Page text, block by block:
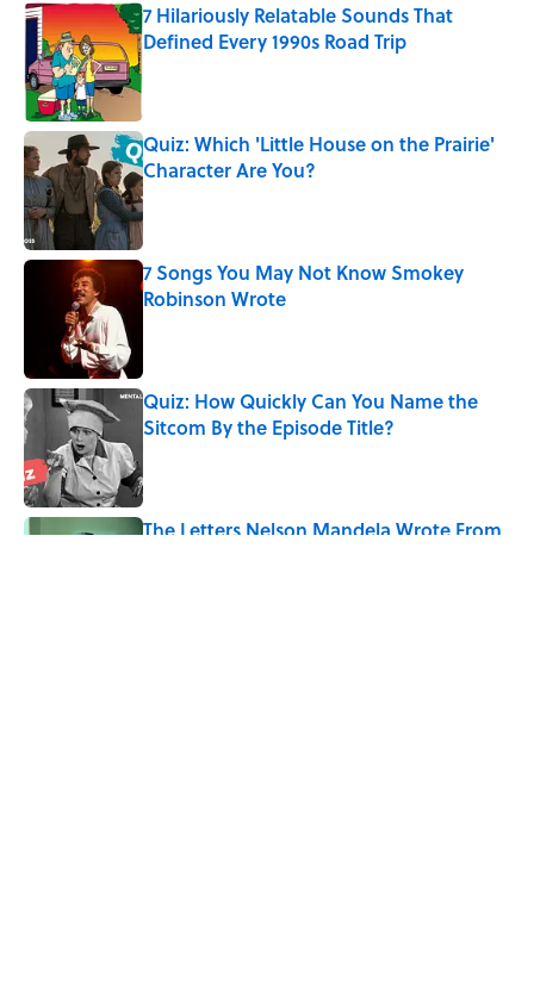
7 Hilariously Relatable Sounds That
Defined Every 1990s Road Trip
Published by on Invalid Date
Quiz: Which 'Little House on the Prairie'
Character Are You?
Published by on Invalid Date
7 Songs You May Not Know Smokey
Robinson Wrote
Quiz: How Quickly Can You Name the
Sitcom By the Episode Title?
The Letters Nelson Mandela Wrote From